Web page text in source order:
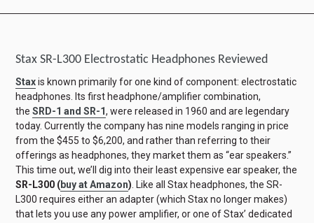
Stax SR-L300 Electrostatic Headphones Reviewed
Staxis known primarily for one kind of component: electrostatic
headphones. Its first headphone/amplifier combination,
the SRD-1 and SR-1, were released in 1960 and are legendary
today. Currently the company has nine models ranging in price
from the $455 to $6,200, and rather than referring to their
offerings as headphones, they market them as “ear speakers.”
This time out, we’ll dig into their least expensive ear speaker, the
SR-L300 (buy at Amazon) . Like all Stax headphones, the SR-
L300 requires either an adapter (which Stax no longer makes)
that lets you use any power amplifier, or one of Stax’ dedicated